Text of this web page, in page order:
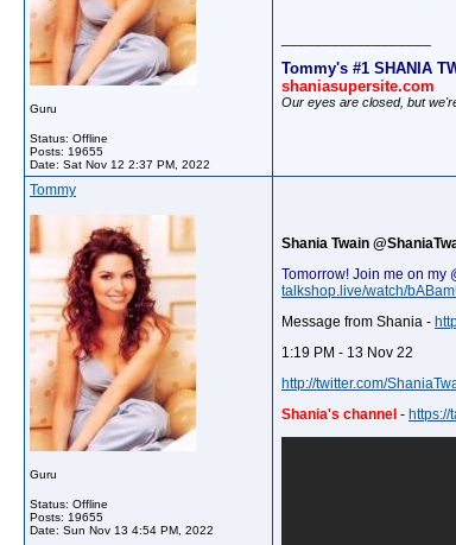
Guru
Status: Offline
Posts: 19655
Date: Sat Nov 12 2:37 PM, 2022
Tommy's #1 SHANIA
shaniasupersite.com
Our eyes are closed, but
Tommy
Guru
Status: Offline
Posts: 19655
Date: Sun Nov 13 4:54 PM, 2022
Shania Twain
Tomorrow! Join me on my
talkshop.live/watch/
Message from Shania -
1:19 PM - 13 Nov 22
http://twitter.com/
Shania's channel -